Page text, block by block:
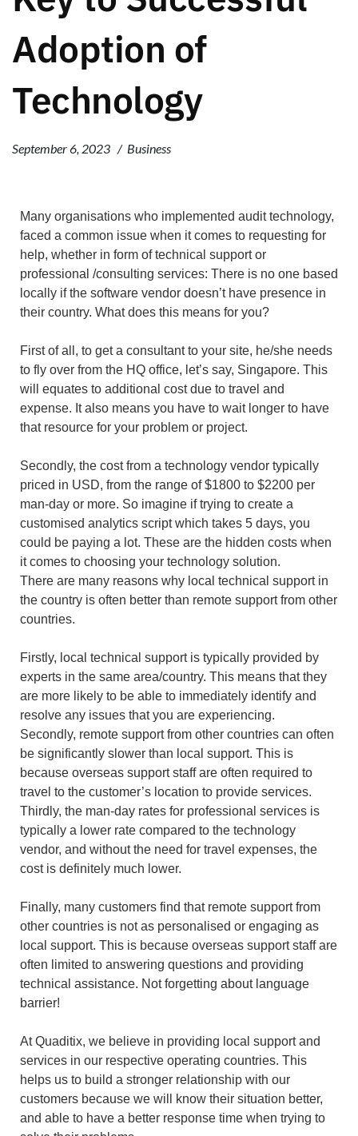
Adoption of
Technology
September 6, 2023 Business
Many organisations who implemented audit technology,
faced a common issue when it comes to requesting for
help, whether in form of technical support or
professional /consulting services: There is no one based
locally if the software vendor doesn’t have presence in
their country. What does this means for you?
First of all, to get a consultant to your site, he/she needs
to fly over from the HQ office, let’s say, Singapore. This
will equates to additional cost due to travel and
expense. It also means you have to wait longer to have
that resource for your problem or project.
Secondly, the cost from a technology vendor typically
priced in USD, from the range of $1800 to $2200 per
man-day or more. So imagine if trying to create a
customised analytics script which takes 5 days, you
could be paying a lot. These are the hidden costs when
it comes to choosing your technology solution.
There are many reasons why local technical support in
the country is often better than remote support from other
countries.
Firstly, local technical support is typically provided by
experts in the same area/country. This means that they
are more likely to be able to immediately identify and
resolve any issues that you are experiencing.
Secondly, remote support from other countries can often
be significantly slower than local support. This is
because overseas support staff are often required to
travel to the customer’s location to provide services.
Thirdly, the man-day rates for professional services is
typically a lower rate compared to the technology
vendor, and without the need for travel expenses, the
cost is definitely much lower.
Finally, many customers find that remote support from
other countries is not as personalised or engaging as
local support. This is because overseas support staff are
often limited to answering questions and providing
technical assistance. Not forgetting about language
barrier!
At Quaditix, we believe in providing local support and
services in our respective operating countries. This
helps us to build a stronger relationship with our
customers because we will know their situation better,
and able to have a better response time when trying to